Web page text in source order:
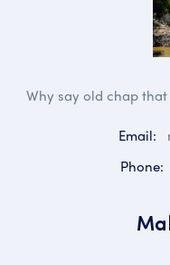
Why say old chap
Email:
Phone: